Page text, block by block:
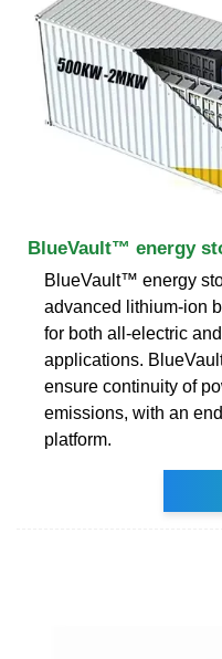
BlueVault™ energy
BlueVault™ energy
advanced lithium-ion
for both all-electric
applications.
ensure continuity of
emissions, with an
platform.